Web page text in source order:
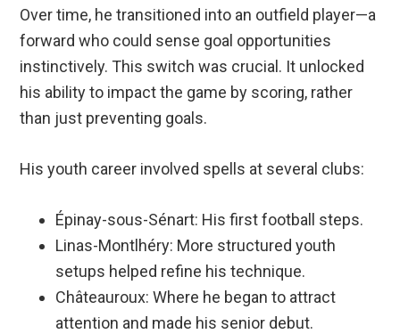
Over time, he transitioned into an outfield player—a
forward who could sense goal opportunities
instinctively. This switch was crucial. It unlocked
his ability to impact the game by scoring, rather
than just preventing goals.
His youth career involved spells at several clubs:
Épinay-sous-Sénart: His first football steps.
Linas-Montlhéry: More structured youth
setups helped refine his technique.
Châteauroux: Where he began to attract
attention and made his senior debut.